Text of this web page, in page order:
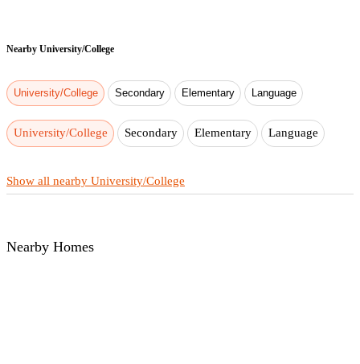
Nearby University/College
University/College Secondary Elementary Language
University/College Secondary Elementary Language
Show all nearby University/College
Nearby Homes